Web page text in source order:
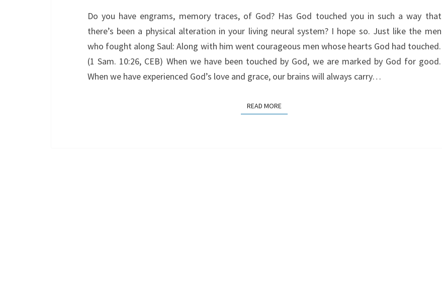
Do you have engrams, memory traces, of God? Has God touched you in such a way that
there’s been a physical alteration in your living neural system? I hope so. Just like the men
who fought along Saul: Along with him went courageous men whose hearts God had touched.
(1 Sam. 10:26, CEB) When we have been touched by God, we are marked by God for good.
When we have experienced God’s love and grace, our brains will always carry…
READ MOREREAD MORE